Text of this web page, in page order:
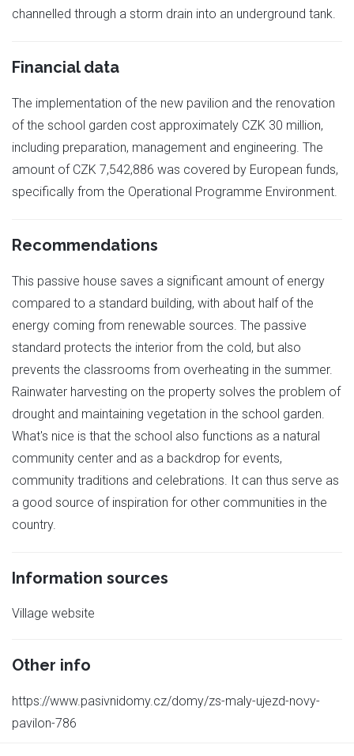
channelled through a storm drain into an underground tank.
Financial data
The implementation of the new pavilion and the renovation
of the school garden cost approximately CZK 30 million,
including preparation, management and engineering. The
amount of CZK 7,542,886 was covered by European funds,
specifically from the Operational Programme Environment.
Recommendations
This passive house saves a significant amount of energy
compared to a standard building, with about half of the
energy coming from renewable sources. The passive
standard protects the interior from the cold, but also
prevents the classrooms from overheating in the summer.
Rainwater harvesting on the property solves the problem of
drought and maintaining vegetation in the school garden.
What's nice is that the school also functions as a natural
community center and as a backdrop for events,
community traditions and celebrations. It can thus serve as
a good source of inspiration for other communities in the
country.
Information sources
Village website
Other info
https://www.pasivnidomy.cz/domy/zs-maly-ujezd-novy-
pavilon-786